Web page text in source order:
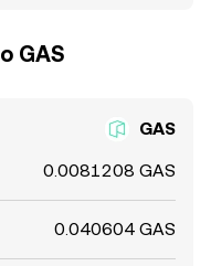
GAS
GAS
0.0081208 GAS
0.040604 GAS